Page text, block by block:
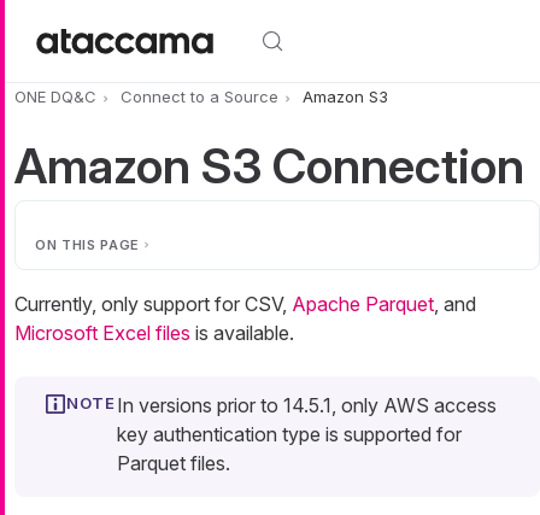
ONE DQ&C Connect to a Source Amazon S3
Amazon S3 Connection
ON THIS PAGE
Currently, only support for CSV, Apache Parquet, and
Microsoft Excel files is available.
In versions prior to 14.5.1, only AWS access
key authentication type is supported for
Parquet files.